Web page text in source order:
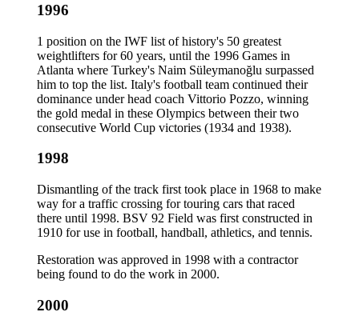
1996
1 position on the IWF list of history's 50 greatest
weightlifters for 60 years, until the 1996 Games in
Atlanta where Turkey's Naim Süleymanoğlu surpassed
him to top the list. Italy's football team continued their
dominance under head coach Vittorio Pozzo, winning
the gold medal in these Olympics between their two
consecutive World Cup victories (1934 and 1938).
1998
Dismantling of the track first took place in 1968 to make
way for a traffic crossing for touring cars that raced
there until 1998. BSV 92 Field was first constructed in
1910 for use in football, handball, athletics, and tennis.
Restoration was approved in 1998 with a contractor
being found to do the work in 2000.
2000